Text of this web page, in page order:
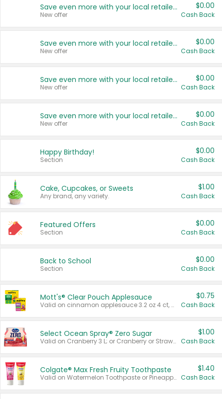
Save even more with your local retailers
New offer
$0.00
Cash Back
Save even more with your local retailers
New offer
$0.00
Cash Back
Save even more with your local retailers
New offer
$0.00
Cash Back
Save even more with your local retailers
New offer
$0.00
Cash Back
Happy Birthday!
Section
$0.00
Cash Back
Cake, Cupcakes, or Sweets
Any brand, any variety.
$1.00
Cash Back
Featured Offers
Section
$0.00
Cash Back
Back to School
Section
$0.00
Cash Back
Mott's® Clear Pouch Applesauce
Valid on cinnamon applesauce 3.2 oz 4 ct, applesauce 3.2 oz 4 ct, no sugar added applesauce 3.2 oz 4 ct, or fruit smoothie mixed berry 4.2 oz 4 ct.
$0.75
Cash Back
Select Ocean Spray® Zero Sugar
Valid on Cranberry 3 L; or Cranberry or Strawberry Mango 10 oz 6 ct.
$1.00
Cash Back
Colgate® Max Fresh Fruity Toothpaste
Valid on Watermelon Toothpaste or Pineapple Coconut, 4.5 oz.
$1.40
Cash Back